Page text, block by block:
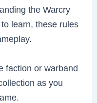
the Warcry
learn, these rules
faction or warband
as you